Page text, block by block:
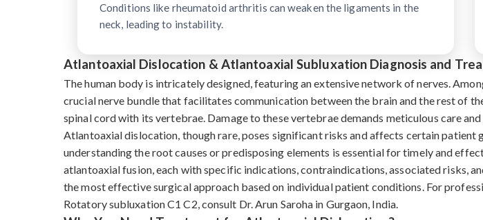
Conditions like rheumatoid arthritis can weaken the ligaments in the
neck, leading to instability.
Atlantoaxial Dislocation & Atlantoaxial Subluxation Diagnosis and
The human body is intricately designed, featuring an extensive network of nerves.
crucial nerve bundle that facilitates communication between the brain and the rest of
spinal cord with its vertebrae. Damage to these vertebrae demands meticulous care
Atlantoaxial dislocation, though rare, poses significant risks and affects certain
understanding the root causes or predisposing elements is essential for timely and
atlantoaxial fusion, each with specific indications, contraindications, associated risks,
the most effective surgical approach based on individual patient conditions. For
Rotatory subluxation C1 C2, consult Dr. Arun Saroha in Gurgaon, India.